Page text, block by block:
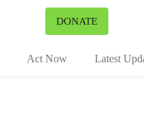
DONATE
Act Now Latest